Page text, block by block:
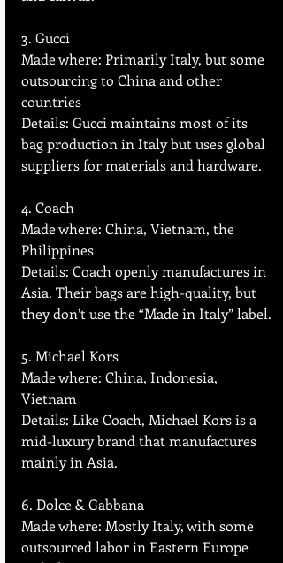
3. Gucci
Made where: Primarily Italy, but some
outsourcing to China and other
countries
Details: Gucci maintains most of its
bag production in Italy but uses global
suppliers for materials and hardware.
4. Coach
Made where: China, Vietnam, the
Philippines
Details: Coach openly manufactures in
Asia. Their bags are high-quality, but
they don’t use the “Made in Italy” label.
5. Michael Kors
Made where: China, Indonesia,
Vietnam
Details: Like Coach, Michael Kors is a
mid-luxury brand that manufactures
mainly in Asia.
6. Dolce & Gabbana
Made where: Mostly Italy, with some
outsourced labor in Eastern Europe